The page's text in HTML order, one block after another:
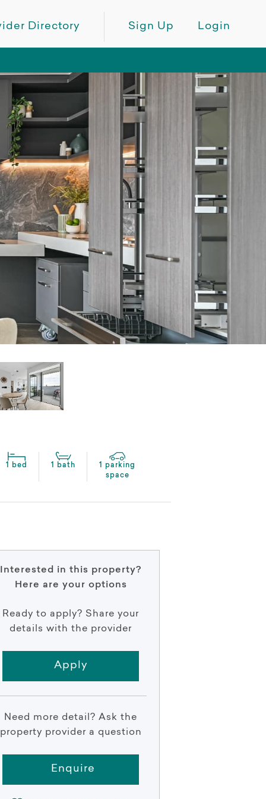
Directory Sign Up Login
1 bed 1 bath
1 parking
space
Interested in this property?
Here are your options
Ready to apply? Share your
details with the provider
Apply
Need more detail? Ask the
property provider a question
Enquire